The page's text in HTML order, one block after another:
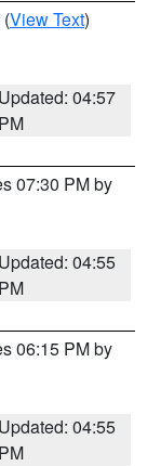
(View Text)
Updated: 04:57
PM
07:30 PM by
Updated: 04:55
PM
06:15 PM by
Updated: 04:55
PM